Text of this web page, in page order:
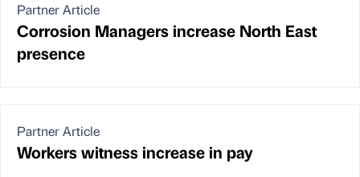
Partner Article
Corrosion Managers increase North East
presence
Partner Article
Workers witness increase in pay